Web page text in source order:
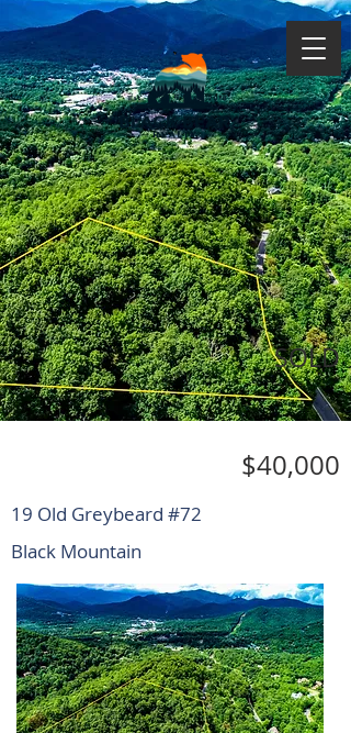
SOLD
$40,000
19 Old Greybeard #72
Black Mountain